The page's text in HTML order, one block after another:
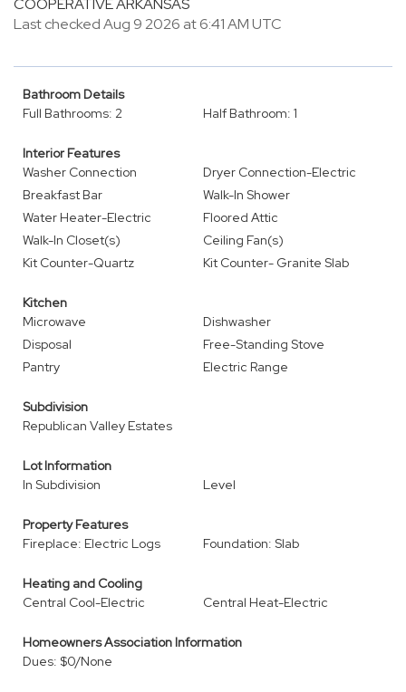
COOPERATIVE ARKANSAS
Last checked Aug 9 2026 at 6:41 AM UTC
Bathroom Details
Full Bathrooms: 2
Half Bathroom: 1
Interior Features
Washer Connection
Dryer Connection-Electric
Breakfast Bar
Walk-In Shower
Water Heater-Electric
Floored Attic
Walk-In Closet(s)
Ceiling Fan(s)
Kit Counter-Quartz
Kit Counter- Granite Slab
Kitchen
Microwave
Dishwasher
Disposal
Free-Standing Stove
Pantry
Electric Range
Subdivision
Republican Valley Estates
Lot Information
In Subdivision
Level
Property Features
Fireplace: Electric Logs
Foundation: Slab
Heating and Cooling
Central Cool-Electric
Central Heat-Electric
Homeowners Association Information
Dues: $0/None